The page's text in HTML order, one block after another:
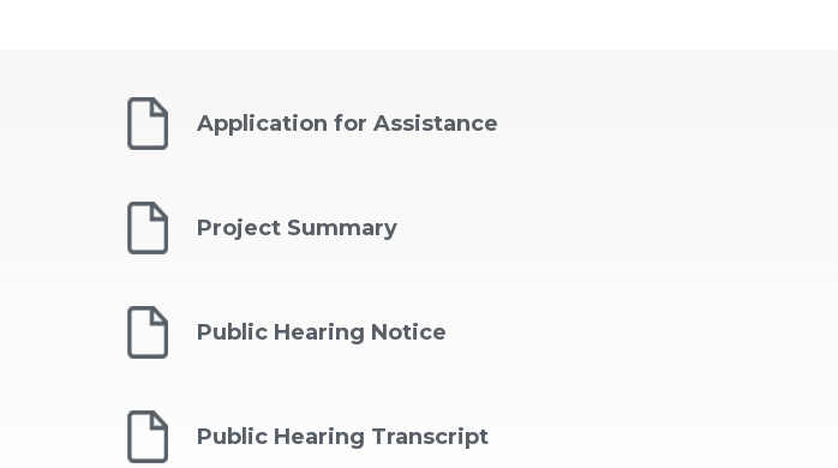
Application for Assistance
Project Summary
Public Hearing Notice
Public Hearing Transcript